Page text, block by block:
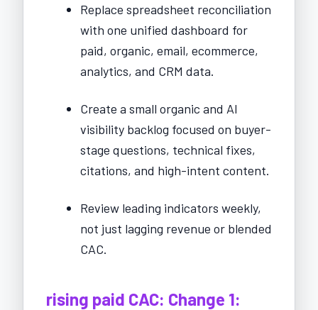
Replace spreadsheet reconciliation
with one unified dashboard for
paid, organic, email, ecommerce,
analytics, and CRM data.
Create a small organic and AI
visibility backlog focused on buyer-
stage questions, technical fixes,
citations, and high-intent content.
Review leading indicators weekly,
not just lagging revenue or blended
CAC.
rising paid CAC: Change 1: